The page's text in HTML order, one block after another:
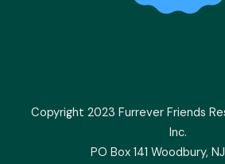
Copyright 2023 Furrever Friends
Inc.
PO Box 141 Woodbury,